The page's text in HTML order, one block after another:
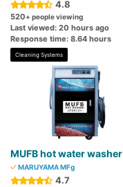
4.8
520+ people viewing
Last viewed: 20 hours ago
Response time: 8.64 hours
Cleaning Systems
MUFB hot water washer
MARUYAMA MFg
4.7